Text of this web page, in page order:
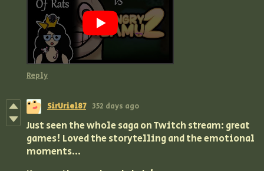
Reply
SirUriel87 352 days ago
Just seen the whole saga on Twitch stream: great
games! Loved the storytelling and the emotional
moments...